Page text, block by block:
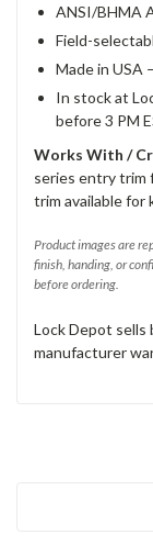
ANSI/BHMA
Field-
Made in USA
In stock at
before 3 PM
Works With /
series entry trim
trim available for
Product images are
finish, handing, or
before ordering.
Lock Depot sells
manufacturer